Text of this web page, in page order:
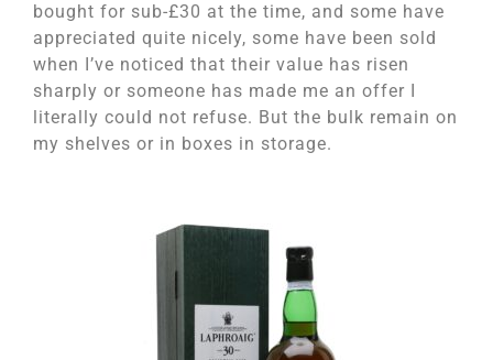
bought for sub-£30 at the time, and some have
appreciated quite nicely, some have been sold
when I’ve noticed that their value has risen
sharply or someone has made me an offer I
literally could not refuse. But the bulk remain on
my shelves or in boxes in storage.